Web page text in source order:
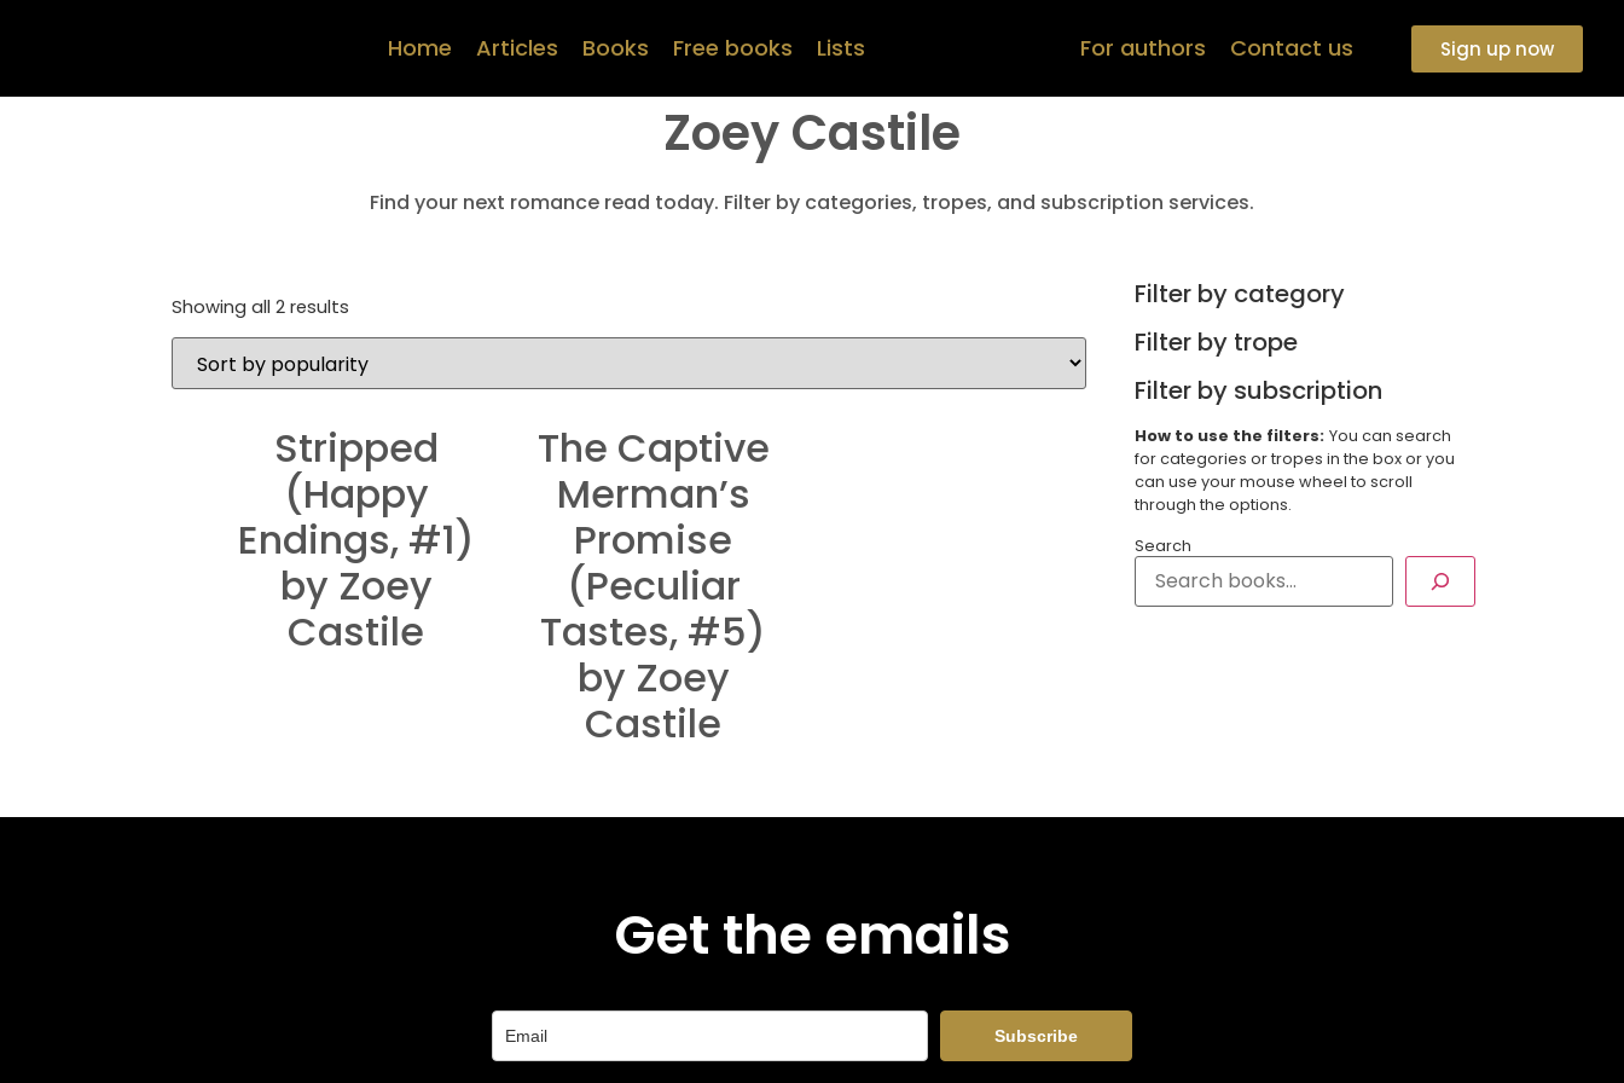
Home Articles Books Free books Lists For authors Contact us Sign up now
Zoey Castile
Find your next romance read today. Filter by categories, tropes, and subscription services.
Showing all 2 results
Stripped
(Happy
Endings, #1)
by Zoey
Castile
The Captive
Merman’s
Promise
(Peculiar
Tastes, #5)
by Zoey
Castile
Filter by category
Filter by trope
Filter by subscription
How to use the filters: You can search
for categories or tropes in the box or you
can use your mouse wheel to scroll
through the options.
Search
Get the emails
Subscribe